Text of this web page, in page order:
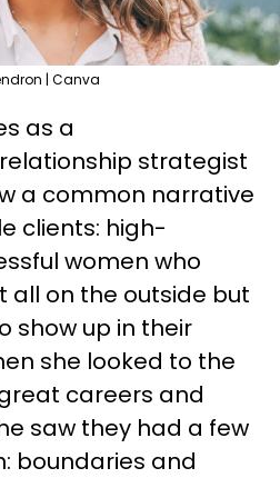
| Canva
as a
strategist
a common narrative
clients: high-
women who
all on the outside but
show up in their
she looked to the
careers and
saw they had a few
boundaries and